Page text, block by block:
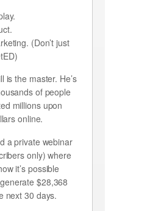
(Don’t just
is the master. He’s
of people
millions upon
online.
a private webinar
only) where
it’s possible
$28,368
next 30 days.